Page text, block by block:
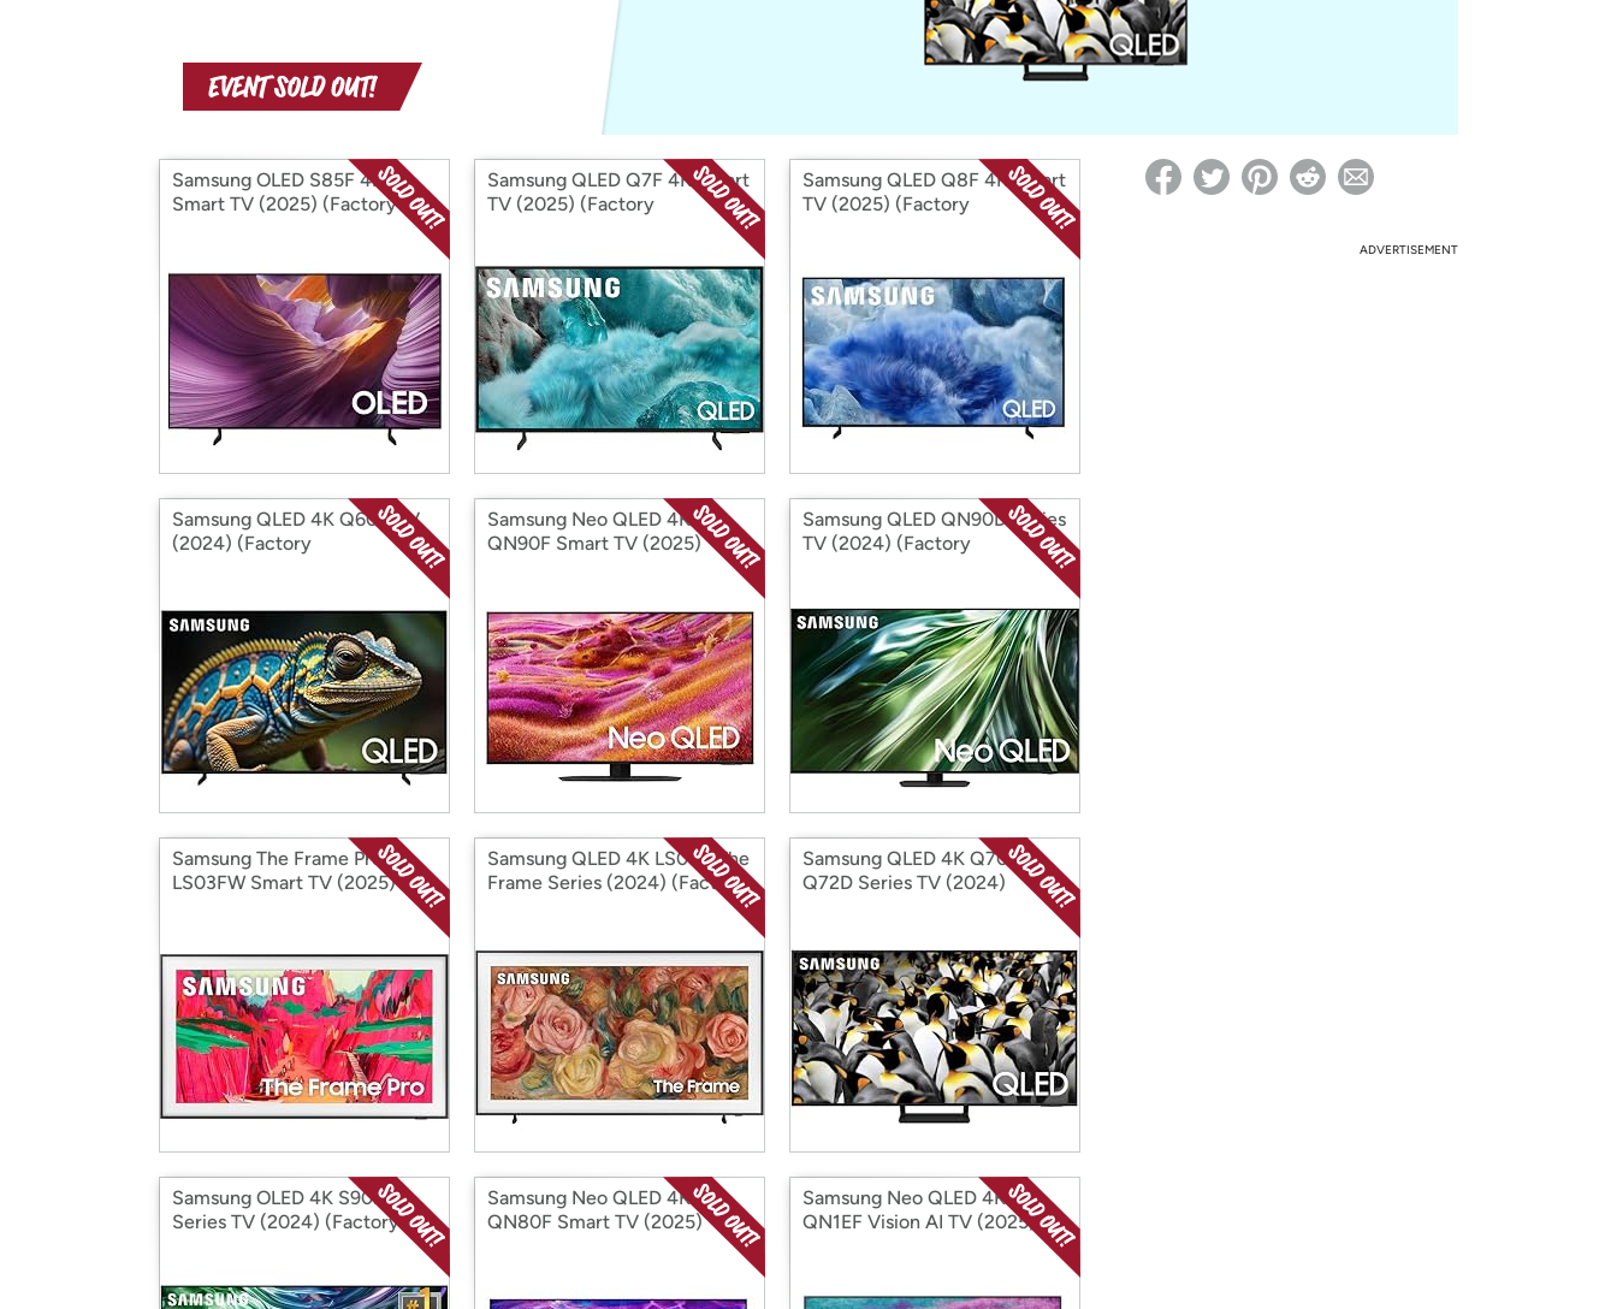
with
Amazon
*Re-login required on Woot! for benefits to take effect
Samsung OLED S85F 4K
Smart TV (2025) (Factory
Samsung QLED Q7F 4K Smart
TV (2025) (Factory
Samsung QLED Q8F 4K Smart
TV (2025) (Factory
Samsung QLED 4K Q60D TV
(2024) (Factory
Samsung Neo QLED 4K
QN90F Smart TV (2025)
Samsung QLED QN90D Series
TV (2024) (Factory
Samsung The Frame Pro
LS03FW Smart TV (2025)
Samsung QLED 4K LS03D The
Frame Series (2024) (Factory
Samsung QLED 4K Q70D /
Q72D Series TV (2024)
Samsung OLED 4K S90D
Series TV (2024) (Factory
Samsung Neo QLED 4K
QN80F Smart TV (2025)
Samsung Neo QLED 4K
QN1EF Vision AI TV (2025)
ADVERTISEMENT